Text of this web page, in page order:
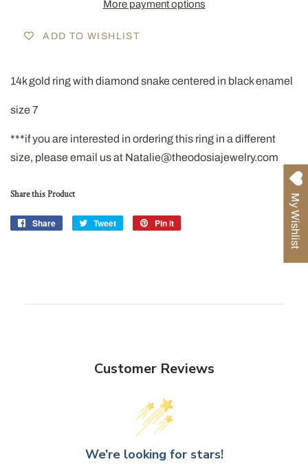
More payment options
ADD TO WISHLIST
14k gold ring with diamond snake centered in black enamel
size 7
***if you are interested in ordering this ring in a different
size, please email us at Natalie@theodosiajewelry.com
Share this Product
Share
Share
Tweet
Tweet
Pin it
Customer Reviews
We’re looking for stars!
My Wishlist